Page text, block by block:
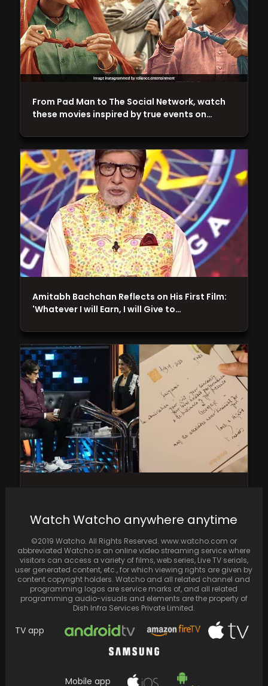
Amitabh Bachchan Reflects on His First Film:
'Whatever I will Earn, I will Give to…
From Pad Man to The Social Network, watch
these movies inspired by true events on…
Watch Watcho anywhere anytime
©2019 Watcho. All Rights Reserved. www.watcho.com or
abbreviated Watcho is an online video streaming service where
visitors can access a variety of films, web series, Live TV serials,
user generated content, etc., for which viewing rights are given by
content copyright holders. Watcho and all related channel and
programming logos are service marks of, and all related
programming audio-visuals and elements are the property of
Dish Infra Services Private Limited.
TV app
Mobile app